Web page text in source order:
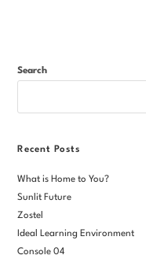
Search
Recent Posts
What is Home to You?
Sunlit Future
Zostel
Ideal Learning Environment
Console 04